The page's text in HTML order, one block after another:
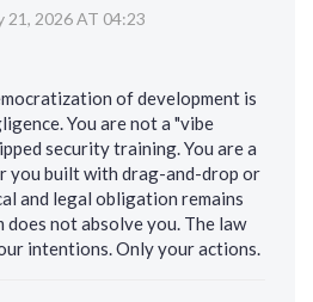
21, 2026 AT 04:23
of development is
You are not a "vibe
security training. You are a
you built with drag-and-drop or
and legal obligation remains
not absolve you. The law
intentions. Only your actions.